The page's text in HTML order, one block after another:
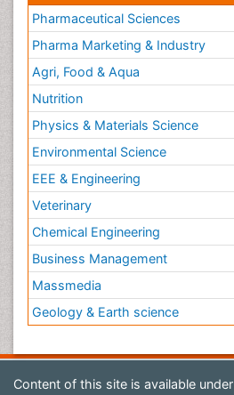
Pharmaceutical Sciences
Pharma Marketing & Industry
Agri, Food & Aqua
Nutrition
Physics & Materials Science
Environmental Science
EEE & Engineering
Veterinary
Chemical Engineering
Business Management
Massmedia
Geology & Earth science
Content of this site is available under